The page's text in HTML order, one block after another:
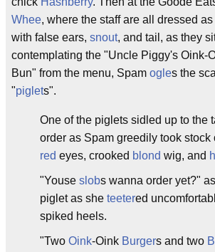
Whee, where the staff are all dressed as
with false ears, snout, and tail, as they
contemplating the "Uncle Piggy's Oink-
Bun" from the menu, Spam ogles the
"piglets".
One of the piglets sidled up to the
order as Spam greedily took stock
red eyes, crooked blond wig, and
"Youse slobs wanna order yet?"
piglet as she teetered
spiked heels.
"Two Oink-Oink Burgers and two